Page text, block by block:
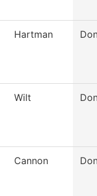
Hartman
Wilt
Cannon